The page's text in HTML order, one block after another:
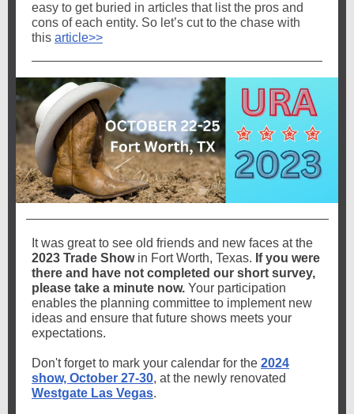
easy to get buried in articles that list the pros and
cons of each entity. So let’s cut to the chase with
this article>>
It was great to see old friends and new faces at the
2023 Trade Showin Fort Worth, Texas. If you were
there and have not completed our short survey,
please take a minute now. Your participation
enables the planning committee to implement new
ideas and ensure that future shows meets your
expectations.
Don't forget to mark your calendar for the 2024
show, October 27-30, at the newly renovated
Westgate Las Vegas.